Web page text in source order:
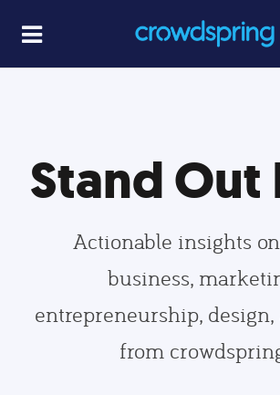
Stand Out
Actionable insights
business,
entrepreneurship,
from